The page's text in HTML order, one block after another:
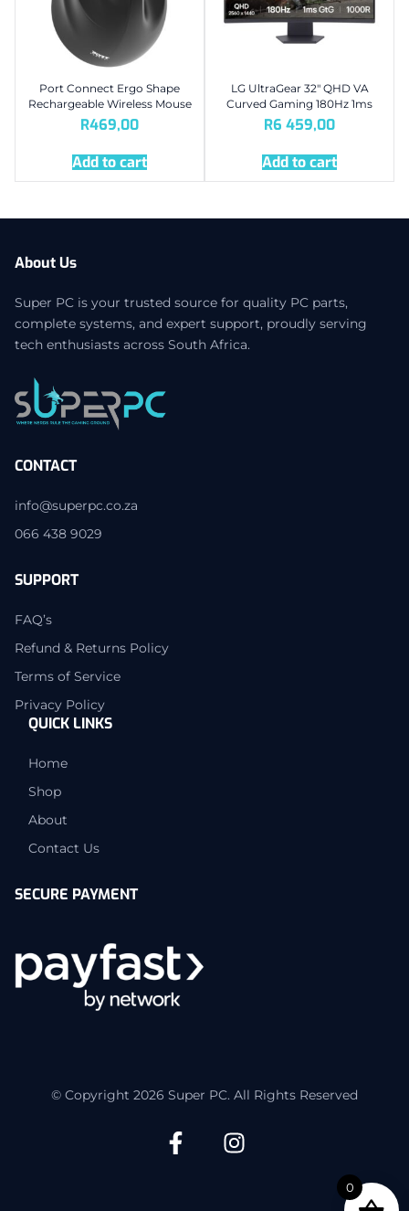
Port Connect Ergo Shape
Rechargeable Wireless Mouse
R469,00
Add to cart
LG UltraGear 32″ QHD VA
Curved Gaming 180Hz 1ms
R6 459,00
Add to cart
About Us
Super PC is your trusted source for quality PC parts,
complete systems, and expert support, proudly serving
tech enthusiasts across South Africa.
CONTACT
info@superpc.co.za
066 438 9029
SUPPORT
FAQ’s
Refund & Returns Policy
Terms of Service
Privacy Policy
QUICK LINKS
Home
Shop
About
Contact Us
SECURE PAYMENT
© Copyright 2026 Super PC. All Rights Reserved
0